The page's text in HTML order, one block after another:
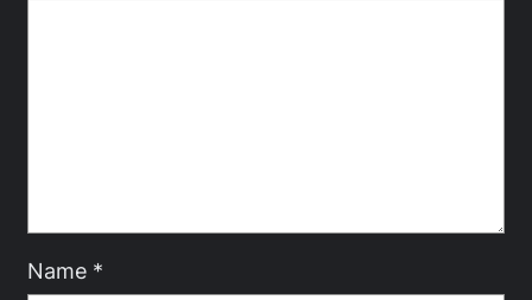
Name *